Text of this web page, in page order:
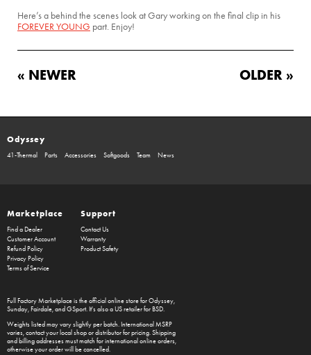
Here’s a behind the scenes look at Gary working on the final clip in his
FOREVER YOUNG part. Enjoy!
« NEWER OLDER »
Odyssey
41-Thermal Parts Accessories Softgoods Team News
Marketplace
Find a Dealer
Customer Account
Refund Policy
Privacy Policy
Terms of Service
Support
Contact Us
Warranty
Product Safety
Full Factory Marketplaceis the official online store forOdyssey,
Sunday, Fairdale, and GSport. It's also a US retailer for BSD.
Weights listed may vary slightly per batch. International MSRP
varies, contact your local shop or distributor for pricing. Shipping
and billing addresses must match for international online orders,
otherwise your order will be cancelled.